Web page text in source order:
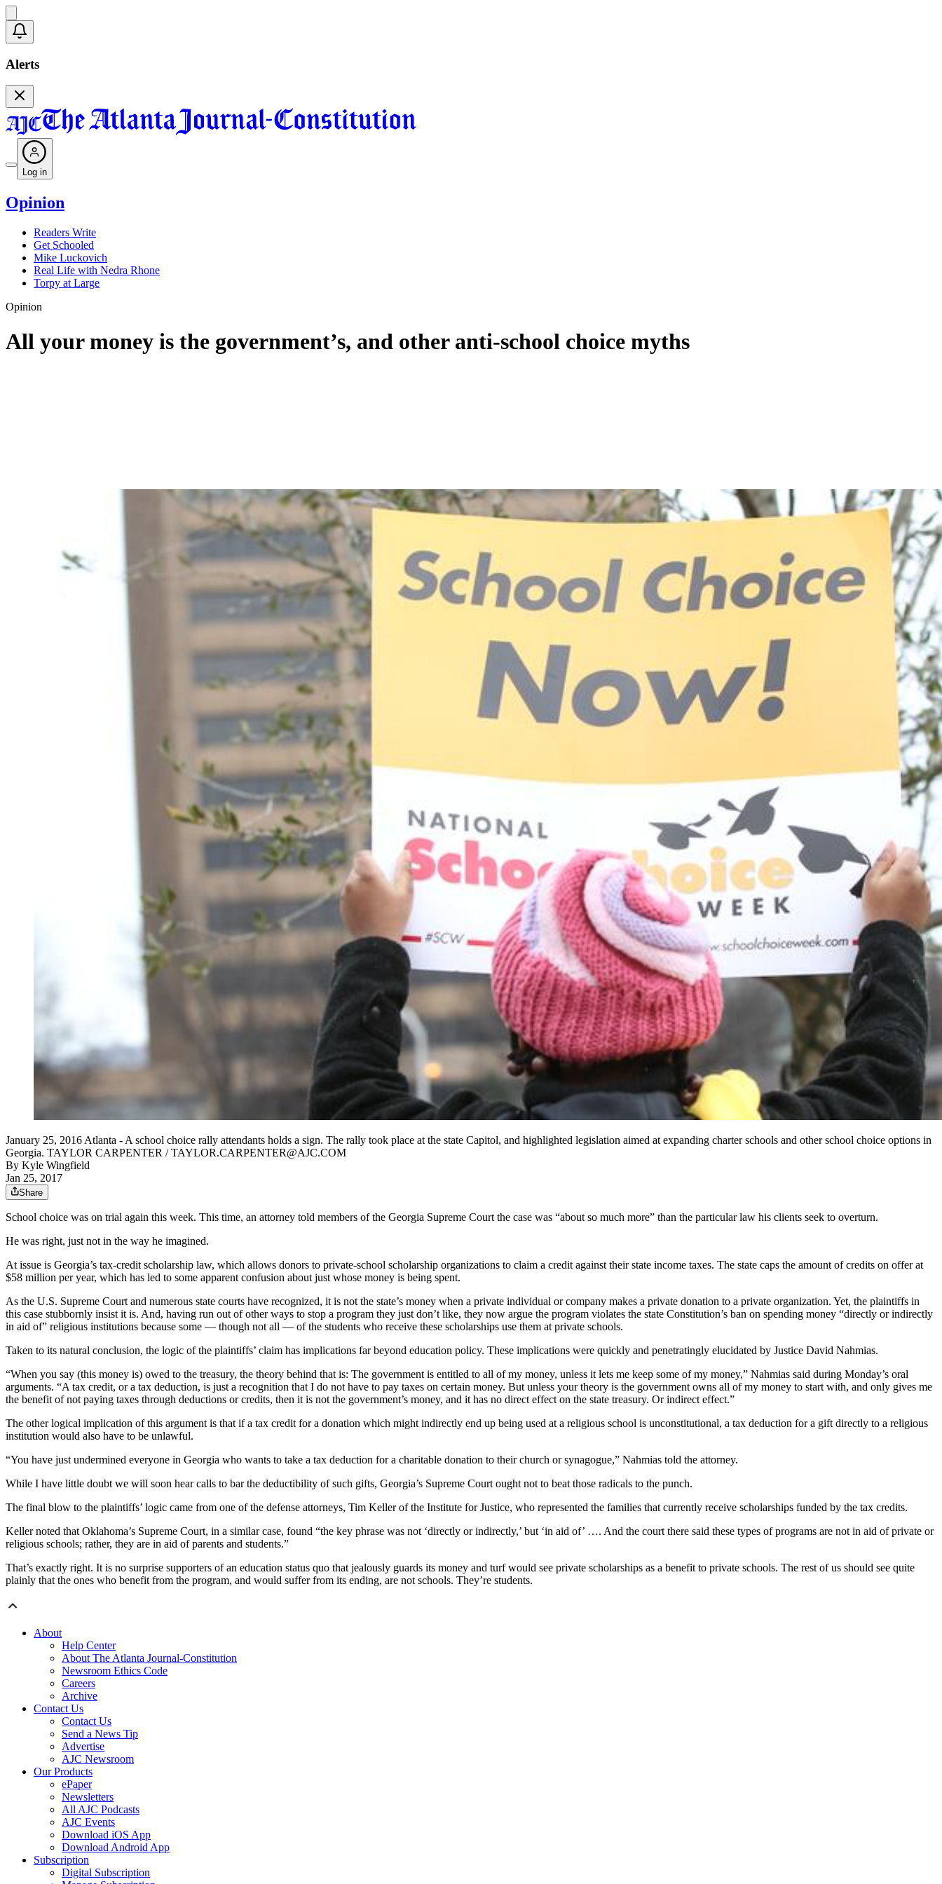
Alerts
Log in
Opinion
Readers Write
Get Schooled
Mike Luckovich
Real Life with Nedra Rhone
Torpy at Large
Opinion
All your money is the government’s, and other anti-school choice myths
January 25, 2016 Atlanta - A school choice rally attendants holds a sign. The rally took place at the state Capitol, and highlighted legislation aimed at expanding charter schools and other school choice options in
Georgia. TAYLOR CARPENTER / TAYLOR.CARPENTER@AJC.COM
By Kyle Wingfield
Jan 25, 2017
Share
School choice was on trial again this week. This time, an attorney told members of the Georgia Supreme Court the case was “about so much more” than the particular law his clients seek to overturn.
He was right, just not in the way he imagined.
At issue is Georgia’s tax-credit scholarship law, which allows donors to private-school scholarship organizations to claim a credit against their state income taxes. The state caps the amount of credits on offer at
$58 million per year, which has led to some apparent confusion about just whose money is being spent.
As the U.S. Supreme Court and numerous state courts have recognized, it is not the state’s money when a private individual or company makes a private donation to a private organization. Yet, the plaintiffs in
this case stubbornly insist it is. And, having run out of other ways to stop a program they just don’t like, they now argue the program violates the state Constitution’s ban on spending money “directly or indirectly
in aid of” religious institutions because some — though not all — of the students who receive these scholarships use them at private schools.
Taken to its natural conclusion, the logic of the plaintiffs’ claim has implications far beyond education policy. These implications were quickly and penetratingly elucidated by Justice David Nahmias.
“When you say (this money is) owed to the treasury, the theory behind that is: The government is entitled to all of my money, unless it lets me keep some of my money,” Nahmias said during Monday’s oral
arguments. “A tax credit, or a tax deduction, is just a recognition that I do not have to pay taxes on certain money. But unless your theory is the government owns all of my money to start with, and only gives me
the benefit of not paying taxes through deductions or credits, then it is not the government’s money, and it has no direct effect on the state treasury. Or indirect effect.”
The other logical implication of this argument is that if a tax credit for a donation which might indirectly end up being used at a religious school is unconstitutional, a tax deduction for a gift directly to a religious
institution would also have to be unlawful.
“You have just undermined everyone in Georgia who wants to take a tax deduction for a charitable donation to their church or synagogue,” Nahmias told the attorney.
While I have little doubt we will soon hear calls to bar the deductibility of such gifts, Georgia’s Supreme Court ought not to beat those radicals to the punch.
The final blow to the plaintiffs’ logic came from one of the defense attorneys, Tim Keller of the Institute for Justice, who represented the families that currently receive scholarships funded by the tax credits.
Keller noted that Oklahoma’s Supreme Court, in a similar case, found “the key phrase was not ‘directly or indirectly,’ but ‘in aid of’ …. And the court there said these types of programs are not in aid of private or
religious schools; rather, they are in aid of parents and students.”
That’s exactly right. It is no surprise supporters of an education status quo that jealously guards its money and turf would see private scholarships as a benefit to private schools. The rest of us should see quite
plainly that the ones who benefit from the program, and would suffer from its ending, are not schools. They’re students.
About
Help Center
About The Atlanta Journal-Constitution
Newsroom Ethics Code
Careers
Archive
Contact Us
Contact Us
Send a News Tip
Advertise
AJC Newsroom
Our Products
ePaper
Newsletters
All AJC Podcasts
AJC Events
Download iOS App
Download Android App
Subscription
Digital Subscription